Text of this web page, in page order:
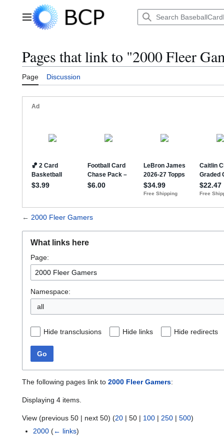
Main menu
Pages that link to "2000 Fleer
Page Discussion
← 2000 Fleer Gamers
What links here
Page:
Namespace:
all
Hide transclusions Hide links Hide redirects
Go
The following pages link to 2000 Fleer Gamers:
Displaying 4 items.
View (previous 50 | next 50) (20 | 50 | 100 | 250 | 500)
2000 (← links)